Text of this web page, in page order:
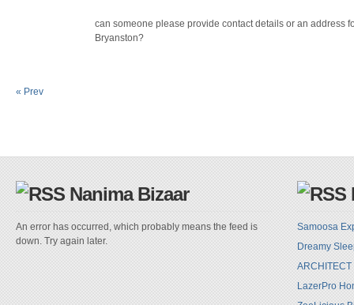
can someone please provide contact details or an address
Bryanston?
« Prev
Nanima Bizaar
An error has occurred, which probably means the feed is
down. Try again later.
Samoosa
Dreamy
ARCHITECT
LazerPro